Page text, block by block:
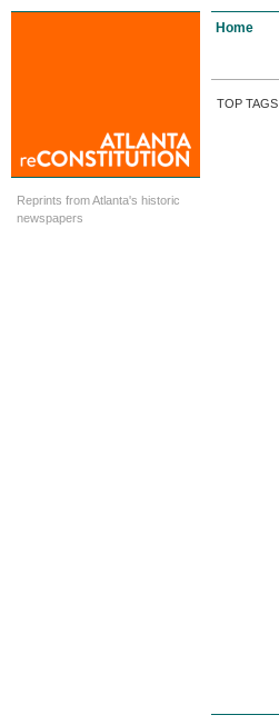
Reprints from Atlanta's historic
newspapers
Home
TOP TAGS